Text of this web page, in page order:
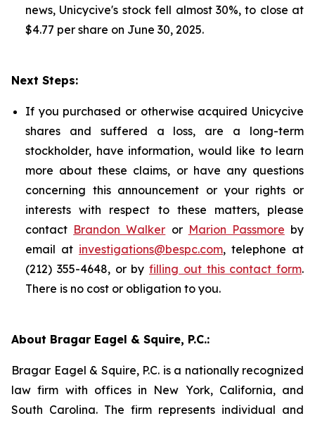
news, Unicycive's stock fell almost 30%, to close at
$4.77 per share on June 30, 2025.
Next Steps:
If you purchased or otherwise acquired Unicycive
shares and suffered a loss, are a long-term
stockholder, have information, would like to learn
more about these claims, or have any questions
concerning this announcement or your rights or
interests with respect to these matters, please
contact Brandon Walker or Marion Passmore by
email at investigations@bespc.com, telephone at
(212) 355-4648, or by filling out this contact form.
There is no cost or obligation to you.
About Bragar Eagel & Squire, P.C.:
Bragar Eagel & Squire, P.C. is a nationally recognized
law firm with offices in New York, California, and
South Carolina. The firm represents individual and